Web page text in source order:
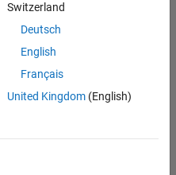
Switzerland
Deutsch
English
Français
United Kingdom(English)